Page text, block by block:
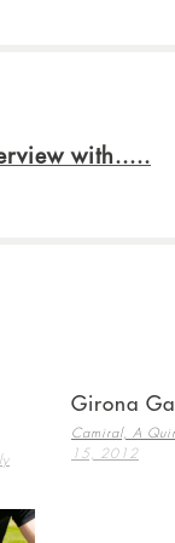
with.....
Girona
Camiral, A
15, 2012